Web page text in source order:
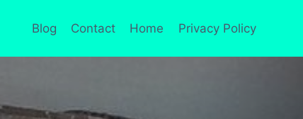
Blog Contact Home Privacy Policy